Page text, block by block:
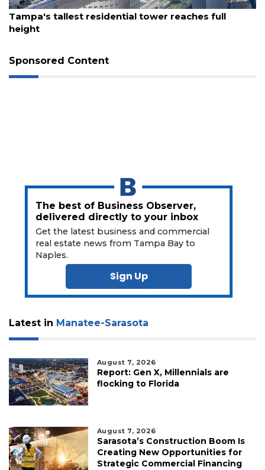
August 7, 2026
Fort Myers restaurant group brings new
waterfront eatery to St. Pete
Sponsored Content
The best of Business Observer,
delivered directly to your inbox
Get the latest business and commercial
real estate news from Tampa Bay to
Naples.
Sign Up
Latest in Manatee-Sarasota
August 7, 2026
Report: Gen X, Millennials are
flocking to Florida
August 7, 2026
Sarasota’s Construction Boom Is
Creating New Opportunities for
Strategic Commercial Financing